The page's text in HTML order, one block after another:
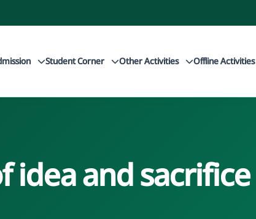
Student Corner Other Activities Offline Activities
idea and sacrifice